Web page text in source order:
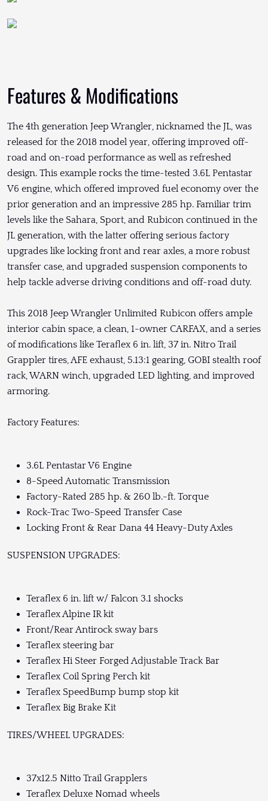
Features & Modifications
The 4th generation Jeep Wrangler, nicknamed the JL, was
released for the 2018 model year, offering improved off-
road and on-road performance as well as refreshed
design. This example rocks the time-tested 3.6L Pentastar
V6 engine, which offered improved fuel economy over the
prior generation and an impressive 285 hp. Familiar trim
levels like the Sahara, Sport, and Rubicon continued in the
JL generation, with the latter offering serious factory
upgrades like locking front and rear axles, a more robust
transfer case, and upgraded suspension components to
help tackle adverse driving conditions and off-road duty.
This 2018 Jeep Wrangler Unlimited Rubicon offers ample
interior cabin space, a clean, 1-owner CARFAX, and a series
of modifications like Teraflex 6 in. lift, 37 in. Nitro Trail
Grappler tires, AFE exhaust, 5.13:1 gearing, GOBI stealth roof
rack, WARN winch, upgraded LED lighting, and improved
armoring.
Factory Features:
3.6L Pentastar V6 Engine
8-Speed Automatic Transmission
Factory-Rated 285 hp. & 260 lb.-ft. Torque
Rock-Trac Two-Speed Transfer Case
Locking Front & Rear Dana 44 Heavy-Duty Axles
SUSPENSION UPGRADES:
Teraflex 6 in. lift w/ Falcon 3.1 shocks
Teraflex Alpine IR kit
Front/Rear Antirock sway bars
Teraflex steering bar
Teraflex Hi Steer Forged Adjustable Track Bar
Teraflex Coil Spring Perch kit
Teraflex SpeedBump bump stop kit
Teraflex Big Brake Kit
TIRES/WHEEL UPGRADES:
37x12.5 Nitto Trail Grapplers
Teraflex Deluxe Nomad wheels